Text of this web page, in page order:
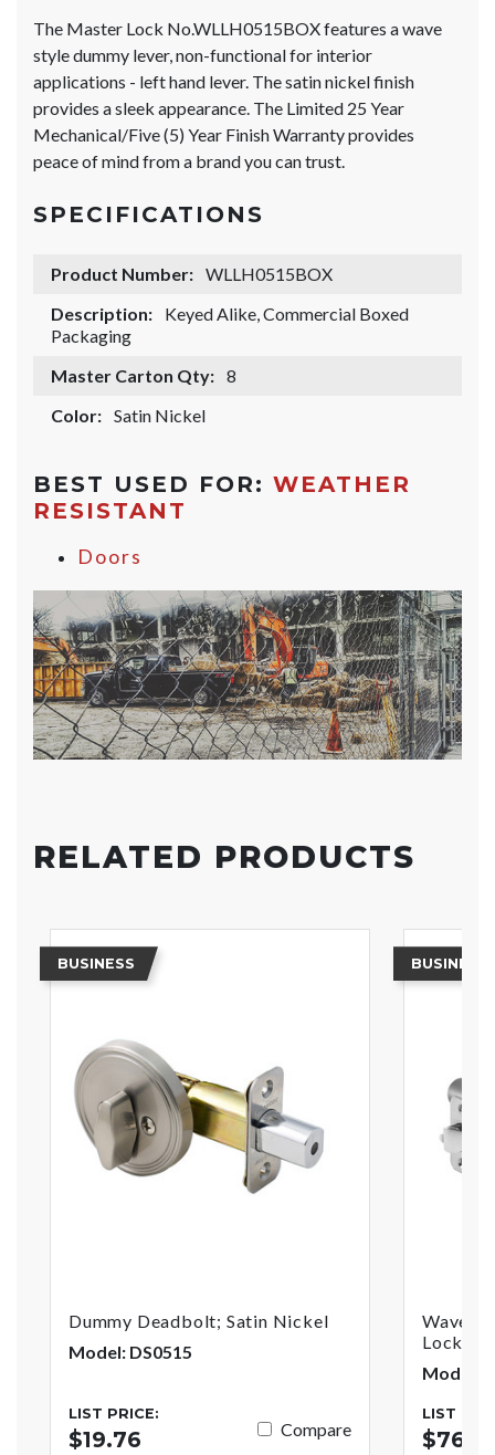
The Master Lock No.WLLH0515BOX features a wave
style dummy lever, non-functional for interior
applications - left hand lever. The satin nickel finish
provides a sleek appearance. The Limited 25 Year
Mechanical/Five (5) Year Finish Warranty provides
peace of mind from a brand you can trust.
SPECIFICATIONS
Product Number: WLLH0515BOX
Description:
Keyed Alike, Commercial Boxed
Packaging
Master Carton Qty: 8
Color: Satin Nickel
BEST USED FOR: WEATHER
RESISTANT
Doors
RELATED PRODUCTS
BUSINESS
Dummy Deadbolt; Satin Nickel
Model: DS0515
LIST PRICE:
$19.76 Compare
BUSINESS
Wave
Lock;
Model:
LIST
$76.81